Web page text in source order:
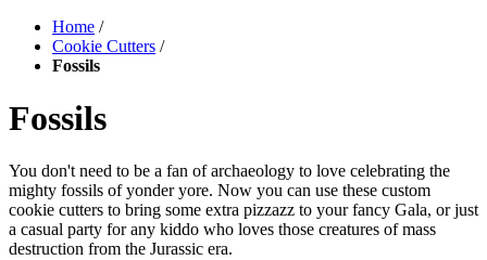
Home /
Cookie Cutters /
Fossils
Fossils
You don't need to be a fan of archaeology to love celebrating the
mighty fossils of yonder yore. Now you can use these custom
cookie cutters to bring some extra pizzazz to your fancy Gala, or just
a casual party for any kiddo who loves those creatures of mass
destruction from the Jurassic era.